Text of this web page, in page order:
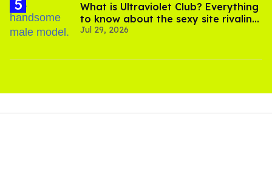
What is Ultraviolet Club? Everything
to know about the sexy site rivaling
OnlyFans
Jul 29, 2026